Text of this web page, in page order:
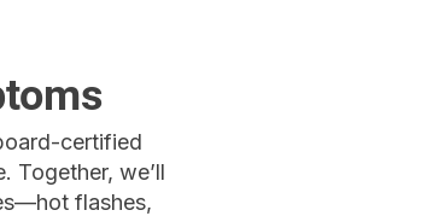
certified
Together, we’ll
flashes,